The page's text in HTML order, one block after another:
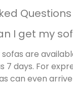
Questions
I get my
are
7 days. For
can even